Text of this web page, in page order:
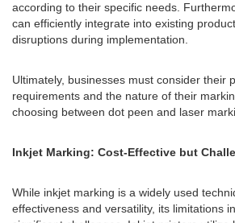
according to their specific needs.
can efficiently integrate into existing
disruptions during implementation.
Ultimately, businesses must consider their
requirements and the nature of their
choosing between dot peen and laser
Inkjet Marking: Cost-Effective but
While inkjet marking is a widely used
effectiveness and versatility, its limitations